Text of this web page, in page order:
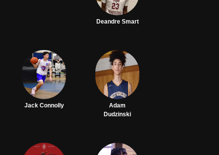
Deandre Smart
Jack Connolly
Adam
Dudzinski